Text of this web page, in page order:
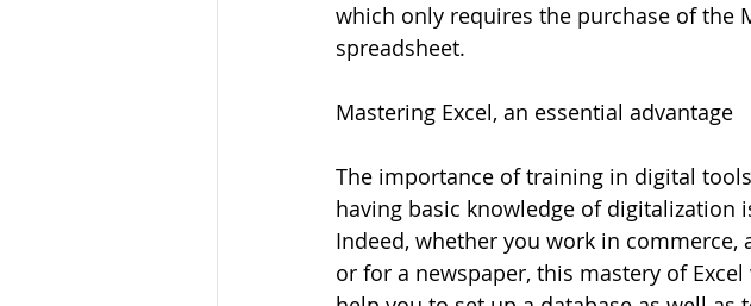
which only requires the purchase of the
spreadsheet.
Mastering Excel, an essential advantage
The importance of training in digital
having basic knowledge of digitalization
Indeed, whether you work in
or for a newspaper, this mastery of